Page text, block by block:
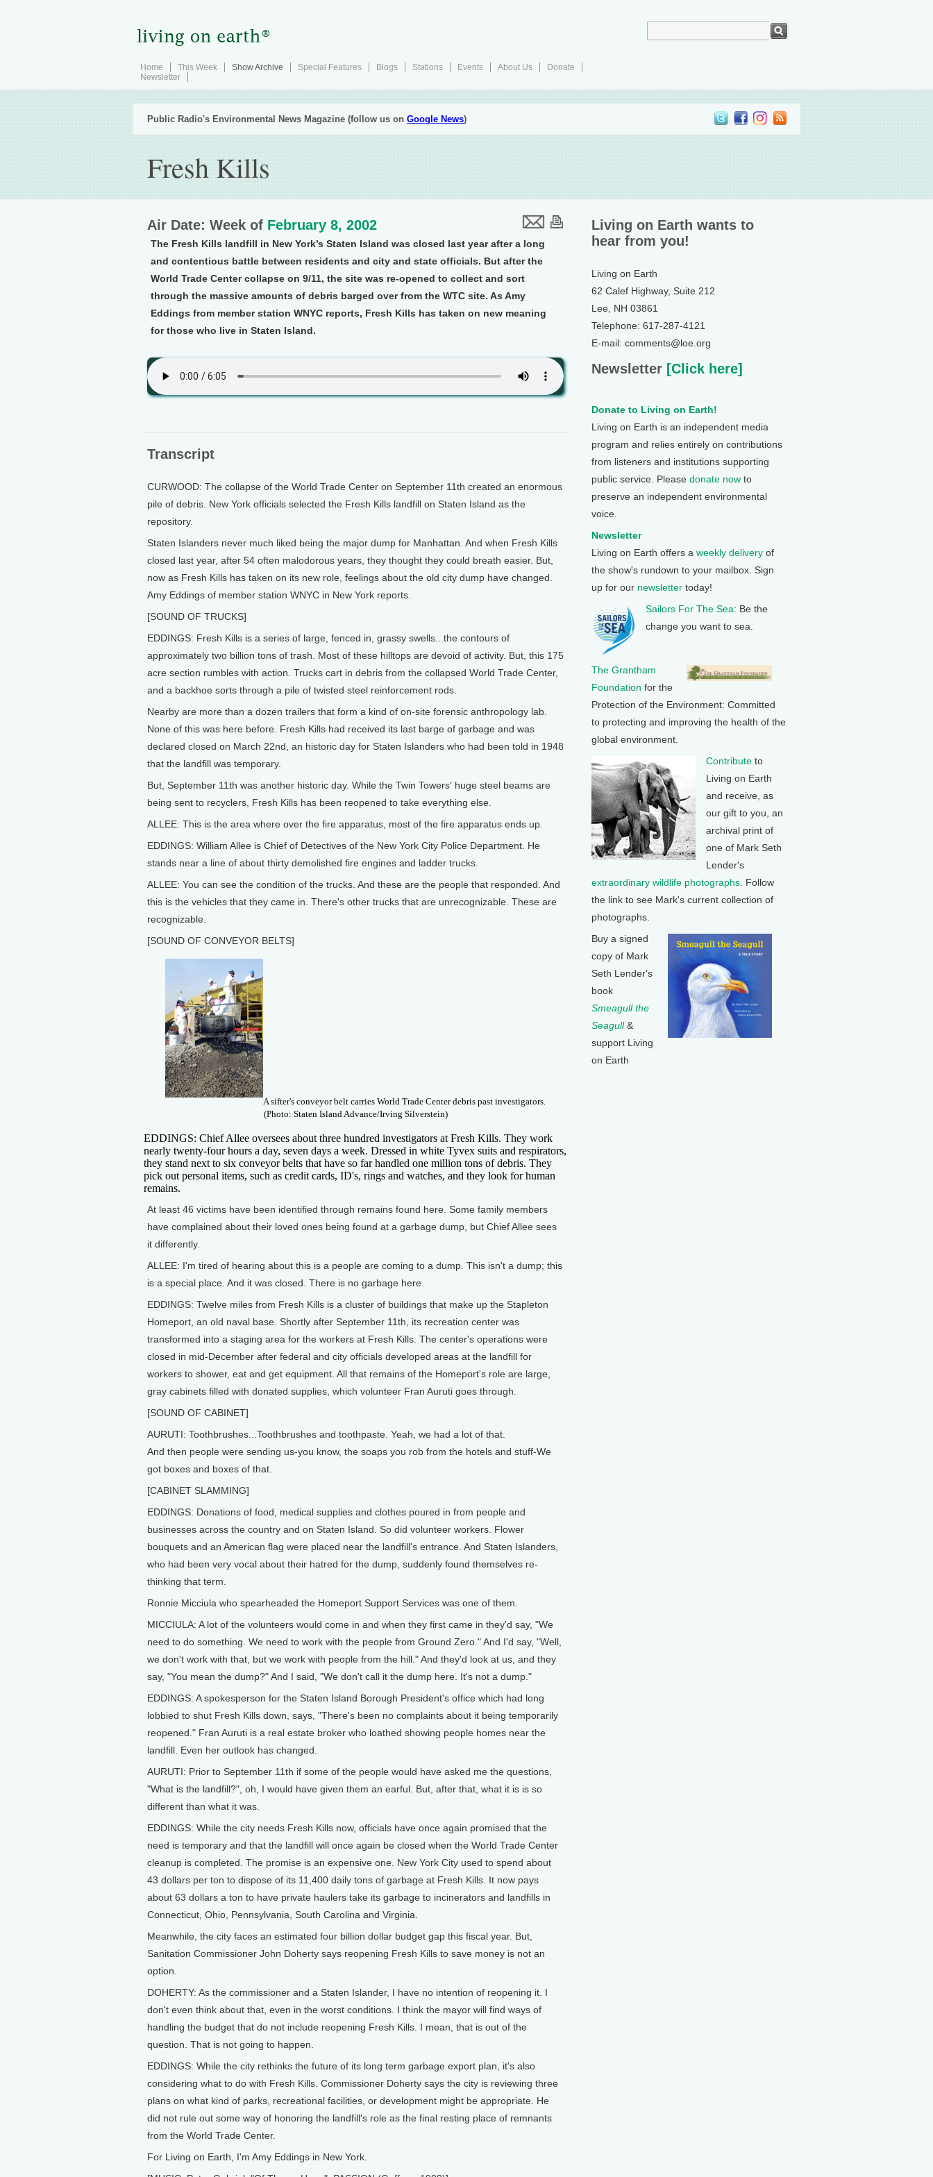
Home This Week Show Archive Special Features Blogs Stations Events About Us
Donate
Newsletter
Public Radio's Environmental News Magazine (follow us on Google News)
Fresh Kills
Air Date: Week of February 8, 2002
The Fresh Kills landfill in New York’s Staten Island was closed last year after a long
and contentious battle between residents and city and state officials. But after the
World Trade Center collapse on 9/11, the site was re-opened to collect and sort
through the massive amounts of debris barged over from the WTC site. As Amy
Eddings from member station WNYC reports, Fresh Kills has taken on new meaning
for those who live in Staten Island.
Transcript
CURWOOD: The collapse of the World Trade Center on September 11th created an enormous
pile of debris. New York officials selected the Fresh Kills landfill on Staten Island as the
repository.
Staten Islanders never much liked being the major dump for Manhattan. And when Fresh Kills
closed last year, after 54 often malodorous years, they thought they could breath easier. But,
now as Fresh Kills has taken on its new role, feelings about the old city dump have changed.
Amy Eddings of member station WNYC in New York reports.
[SOUND OF TRUCKS]
EDDINGS: Fresh Kills is a series of large, fenced in, grassy swells...the contours of
approximately two billion tons of trash. Most of these hilltops are devoid of activity. But, this 175
acre section rumbles with action. Trucks cart in debris from the collapsed World Trade Center,
and a backhoe sorts through a pile of twisted steel reinforcement rods.
Nearby are more than a dozen trailers that form a kind of on-site forensic anthropology lab.
None of this was here before. Fresh Kills had received its last barge of garbage and was
declared closed on March 22nd, an historic day for Staten Islanders who had been told in 1948
that the landfill was temporary.
But, September 11th was another historic day. While the Twin Towers' huge steel beams are
being sent to recyclers, Fresh Kills has been reopened to take everything else.
ALLEE: This is the area where over the fire apparatus, most of the fire apparatus ends up.
EDDINGS: William Allee is Chief of Detectives of the New York City Police Department. He
stands near a line of about thirty demolished fire engines and ladder trucks.
ALLEE: You can see the condition of the trucks. And these are the people that responded. And
this is the vehicles that they came in. There's other trucks that are unrecognizable. These are
recognizable.
[SOUND OF CONVEYOR BELTS]
A sifter's conveyor belt carries World Trade Center debris past investigators.
(Photo: Staten Island Advance/Irving Silverstein)
EDDINGS: Chief Allee oversees about three hundred investigators at Fresh Kills. They work
nearly twenty-four hours a day, seven days a week. Dressed in white Tyvex suits and respirators,
they stand next to six conveyor belts that have so far handled one million tons of debris. They
pick out personal items, such as credit cards, ID's, rings and watches, and they look for human
remains.
At least 46 victims have been identified through remains found here. Some family members
have complained about their loved ones being found at a garbage dump, but Chief Allee sees
it differently.
ALLEE: I'm tired of hearing about this is a people are coming to a dump. This isn't a dump; this
is a special place. And it was closed. There is no garbage here.
EDDINGS: Twelve miles from Fresh Kills is a cluster of buildings that make up the Stapleton
Homeport, an old naval base. Shortly after September 11th, its recreation center was
transformed into a staging area for the workers at Fresh Kills. The center's operations were
closed in mid-December after federal and city officials developed areas at the landfill for
workers to shower, eat and get equipment. All that remains of the Homeport's role are large,
gray cabinets filled with donated supplies, which volunteer Fran Auruti goes through.
[SOUND OF CABINET]
AURUTI: Toothbrushes...Toothbrushes and toothpaste. Yeah, we had a lot of that.
And then people were sending us-you know, the soaps you rob from the hotels and stuff-We
got boxes and boxes of that.
[CABINET SLAMMING]
EDDINGS: Donations of food, medical supplies and clothes poured in from people and
businesses across the country and on Staten Island. So did volunteer workers. Flower
bouquets and an American flag were placed near the landfill's entrance. And Staten Islanders,
who had been very vocal about their hatred for the dump, suddenly found themselves re-
thinking that term.
Ronnie Micciula who spearheaded the Homeport Support Services was one of them.
MICCIULA: A lot of the volunteers would come in and when they first came in they'd say, "We
need to do something. We need to work with the people from Ground Zero." And I'd say, "Well,
we don't work with that, but we work with people from the hill." And they'd look at us, and they
say, "You mean the dump?" And I said, "We don't call it the dump here. It's not a dump."
EDDINGS: A spokesperson for the Staten Island Borough President's office which had long
lobbied to shut Fresh Kills down, says, "There's been no complaints about it being temporarily
reopened." Fran Auruti is a real estate broker who loathed showing people homes near the
landfill. Even her outlook has changed.
AURUTI: Prior to September 11th if some of the people would have asked me the questions,
"What is the landfill?", oh, I would have given them an earful. But, after that, what it is is so
different than what it was.
EDDINGS: While the city needs Fresh Kills now, officials have once again promised that the
need is temporary and that the landfill will once again be closed when the World Trade Center
cleanup is completed. The promise is an expensive one. New York City used to spend about
43 dollars per ton to dispose of its 11,400 daily tons of garbage at Fresh Kills. It now pays
about 63 dollars a ton to have private haulers take its garbage to incinerators and landfills in
Connecticut, Ohio, Pennsylvania, South Carolina and Virginia.
Meanwhile, the city faces an estimated four billion dollar budget gap this fiscal year. But,
Sanitation Commissioner John Doherty says reopening Fresh Kills to save money is not an
option.
DOHERTY: As the commissioner and a Staten Islander, I have no intention of reopening it. I
don't even think about that, even in the worst conditions. I think the mayor will find ways of
handling the budget that do not include reopening Fresh Kills. I mean, that is out of the
question. That is not going to happen.
EDDINGS: While the city rethinks the future of its long term garbage export plan, it's also
considering what to do with Fresh Kills. Commissioner Doherty says the city is reviewing three
plans on what kind of parks, recreational facilities, or development might be appropriate. He
did not rule out some way of honoring the landfill's role as the final resting place of remnants
from the World Trade Center.
For Living on Earth, I'm Amy Eddings in New York.
Living on Earth wants to
hear from you!
Living on Earth
62 Calef Highway, Suite 212
Lee, NH 03861
Telephone: 617-287-4121
E-mail: comments@loe.org
Newsletter [Click here]
Donate to Living on Earth!
Living on Earth is an independent media
program and relies entirely on contributions
from listeners and institutions supporting
public service. Please donate now to
preserve an independent environmental
voice.
Newsletter
Living on Earth offers a weekly delivery of
the show's rundown to your mailbox. Sign
up for our newsletter today!
Sailors For The Sea: Be the
change you want to sea.
The Grantham
Foundation for the
Protection of the Environment: Committed
to protecting and improving the health of the
global environment.
Contribute to
Living on Earth
and receive, as
our gift to you, an
archival print of
one of Mark Seth
Lender's
extraordinary wildlife photographs . Follow
the link to see Mark's current collection of
photographs.
Buy a signed
copy of Mark
Seth Lender's
book
Smeagull the
Seagull&
support Living
on Earth